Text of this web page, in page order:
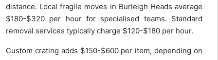
distance. Local fragile moves in Burleigh Heads average
$180-$320 per hour for specialised teams. Standard
removal services typically charge $120-$180 per hour.
Custom crating adds $150-$600 per item, depending on